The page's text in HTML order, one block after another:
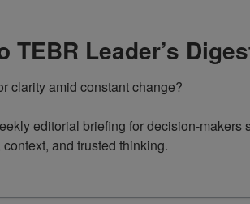
TEBR Leader’s
clarity amid constant change?
editorial briefing for decision-makers
context, and trusted thinking.